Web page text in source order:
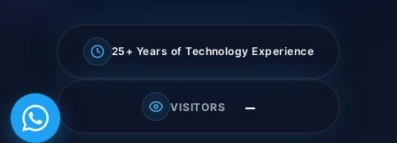
25+ Years of Technology Experience
VISITORS —